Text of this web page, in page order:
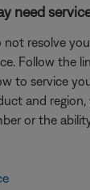
need
resolve
Follow the
to service
and region,
or the